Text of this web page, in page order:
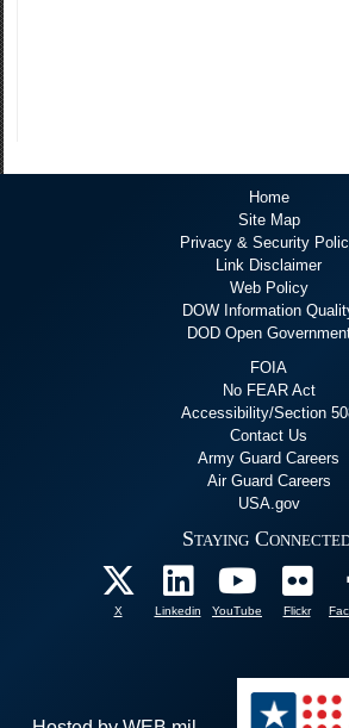
Home
Site Map
Privacy & Security
Link Disclaimer
Web Policy
DOW Information
DOD Open
FOIA
No FEAR Act
Accessibility/Section
Contact Us
Army Guard Careers
Air Guard Careers
USA.gov
Staying
X Linkedin YouTube Flickr